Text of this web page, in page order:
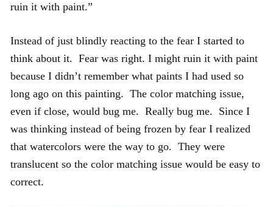
ruin it with paint.”
Instead of just blindly reacting to the fear I started to
think about it. Fear was right. I might ruin it with paint
because I didn’t remember what paints I had used so
long ago on this painting. The color matching issue,
even if close, would bug me. Really bug me. Since I
was thinking instead of being frozen by fear I realized
that watercolors were the way to go. They were
translucent so the color matching issue would be easy to
correct.